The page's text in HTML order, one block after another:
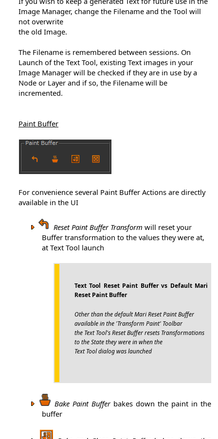
Image Manager, change the Filename and the Tool will
not overwrite
the old Image.
The Filename is remembered between sessions. On
Launch of the Text Tool, existing Text images in your
Image Manager will be checked if they are in use by a
Node or Layer and if so, the Filename will be
incremented.
Paint Buffer
For convenience several Paint Buffer Actions are directly
available in the UI
Reset Paint Buffer Transform will reset your
Buffer transformation to the values they were at,
at Text Tool launch
Text Tool Reset Paint Buffer vs Default Mari
Reset Paint Buffer
Other than the default Mari Reset Paint Buffer
available in the 'Transform Paint' Toolbar
the Text Tool's Reset Buffer resets Transformations
to the State they were in when the
Text Tool dialog was launched
Bake Paint Buffer bakes down the paint in the
buffer